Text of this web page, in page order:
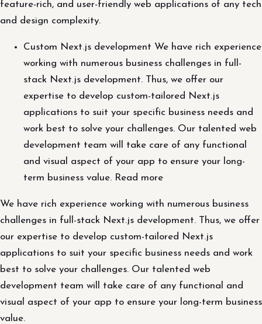
feature-rich, and user-friendly web applications of any tech
and design complexity.
Custom Next.js development We have rich experience
working with numerous business challenges in full-
stack Next.js development. Thus, we offer our
expertise to develop custom-tailored Next.js
applications to suit your specific business needs and
work best to solve your challenges. Our talented web
development team will take care of any functional
and visual aspect of your app to ensure your long-
term business value. Read more
We have rich experience working with numerous business
challenges in full-stack Next.js development. Thus, we offer
our expertise to develop custom-tailored Next.js
applications to suit your specific business needs and work
best to solve your challenges. Our talented web
development team will take care of any functional and
visual aspect of your app to ensure your long-term business
value.